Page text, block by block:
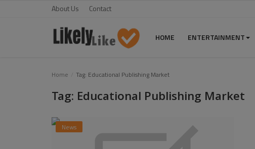
About Us Contact
HOME ENTERTAINMENT
Home Tag: Educational Publishing Market
Tag: Educational Publishing Market
News